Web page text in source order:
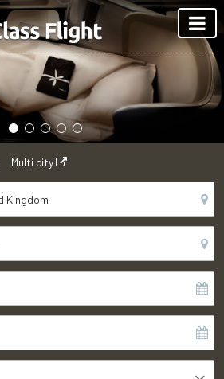
Multi city